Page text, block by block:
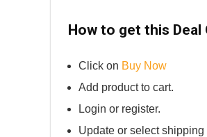
How to get this Deal
Click on Buy Now
Add product to cart.
Login or register.
Update or select shipping